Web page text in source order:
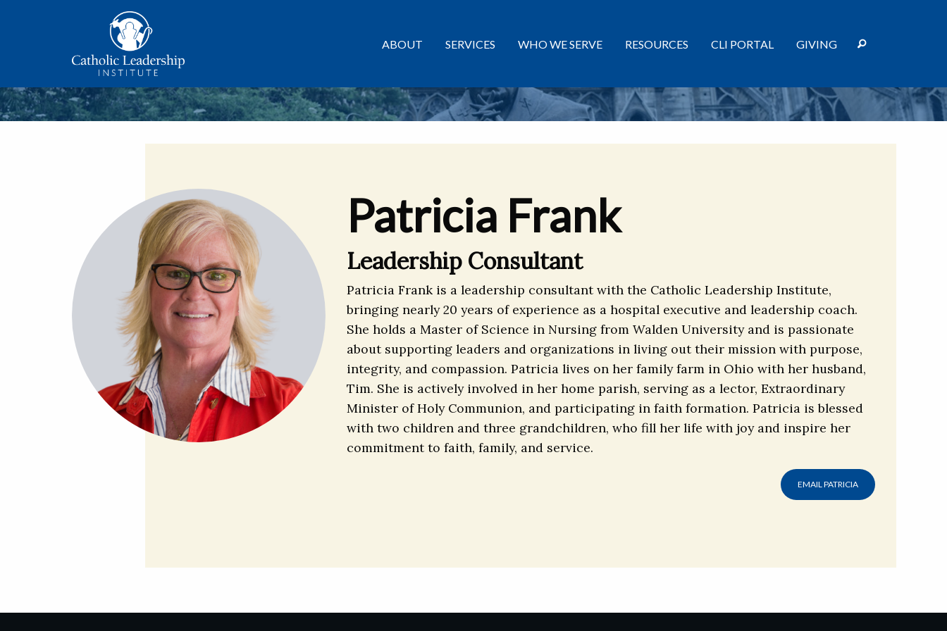
ABOUT SERVICES WHO WE SERVE RESOURCES CLI PORTAL GIVING
Patricia Frank
Leadership Consultant
Patricia Frank is a leadership consultant with the Catholic Leadership Institute,
bringing nearly 20 years of experience as a hospital executive and leadership coach.
She holds a Master of Science in Nursing from Walden University and is passionate
about supporting leaders and organizations in living out their mission with purpose,
integrity, and compassion. Patricia lives on her family farm in Ohio with her husband,
Tim. She is actively involved in her home parish, serving as a lector, Extraordinary
Minister of Holy Communion, and participating in faith formation. Patricia is blessed
with two children and three grandchildren, who fill her life with joy and inspire her
commitment to faith, family, and service.
EMAIL PATRICIA